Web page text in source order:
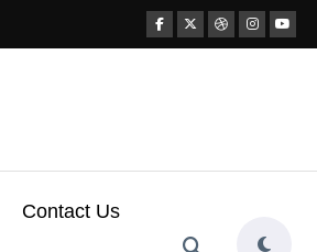
Contact Us